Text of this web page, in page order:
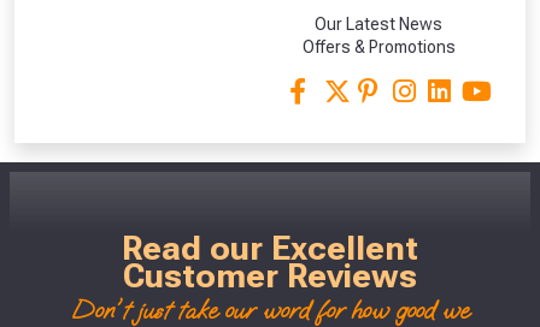
Our Latest News
Offers & Promotions
From time to time, we may offer
vouchers in selected areas.
Just pop in your postcode to check
whether you qualify for a voucher.
Don’t worry, we’ll only use your postcode
to check eligibility!
Read our Excellent
Customer Reviews
Don't just take our word for how good we